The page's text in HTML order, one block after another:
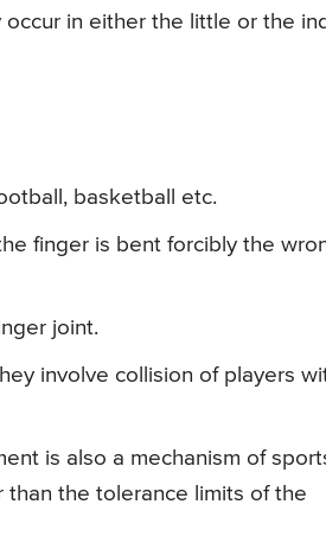
in either the little or the
basketball etc.
finger is bent forcibly the
joint.
involve collision of players
is also a mechanism of
the tolerance limits of the